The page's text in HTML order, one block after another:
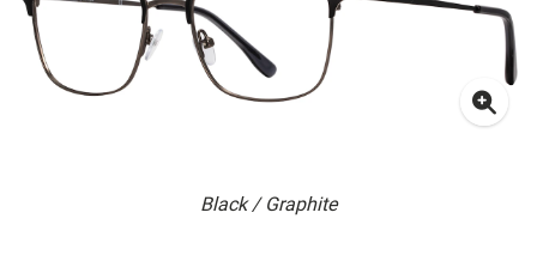
Black / Graphite